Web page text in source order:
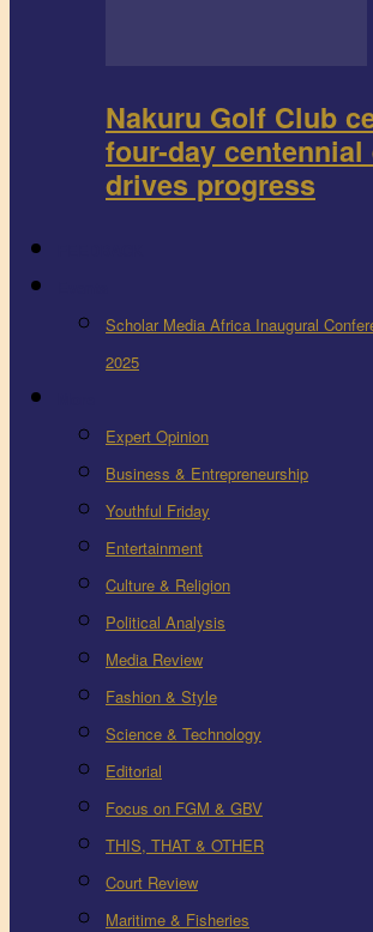
Nakuru Golf Club
four-day centennial
drives progress
Scholar Media Africa Inaugural
2025
Expert Opinion
Business & Entrepreneurship
Youthful Friday
Entertainment
Culture & Religion
Political Analysis
Media Review
Fashion & Style
Science & Technology
Editorial
Focus on FGM & GBV
THIS, THAT & OTHER
Court Review
Maritime & Fisheries